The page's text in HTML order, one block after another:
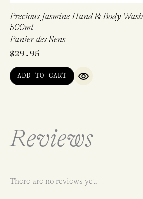
Precious Jasmine Hand & Body Wash
500ml
Panier des Sens
$29.95
ADD TO CART
QUICK VIEW
Reviews
There are no reviews yet.